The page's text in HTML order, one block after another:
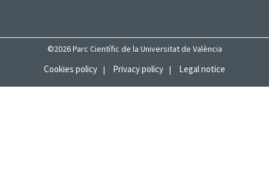
©2026 Parc Científic de la Universitat de València
Cookies policy Privacy policy Legal notice